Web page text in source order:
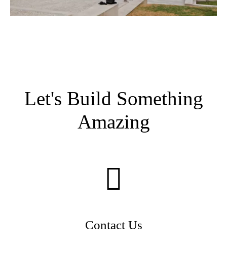
Let's Build Something
Amazing
Contact Us